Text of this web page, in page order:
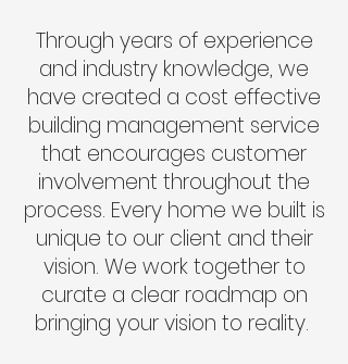
Through years of experience
and industry knowledge, we
have created a cost effective
building management service
that encourages customer
involvement throughout the
process. Every home we built is
unique to our client and their
vision. We work together to
curate a clear roadmap on
bringing your vision to reality.